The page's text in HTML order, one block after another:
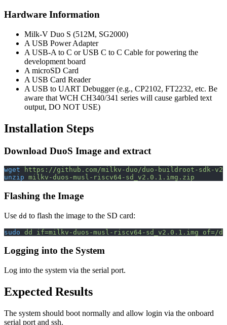
Hardware Information
Milk-V Duo S (512M, SG2000)
A USB Power Adapter
A USB-A to C or USB C to C Cable for powering the
development board
A microSD Card
A USB Card Reader
A USB to UART Debugger (e.g., CP2102, FT2232, etc. Be
aware that WCH CH340/341 series will cause garbled text
output, DO NOT USE)
Installation Steps
Download DuoS Image and extract
wget https://github.com/milkv-duo/duo-buildroot-sdk-
unzip milkv-duos-musl-riscv64-sd_v2.0.1.img.zip
Flashing the Image
Use dd to flash the image to the SD card:
sudo dd if=milkv-duos-musl-riscv64-sd_v2.0.1.img of=/
Logging into the System
Log into the system via the serial port.
Expected Results
The system should boot normally and allow login via the onboard
serial port and ssh.